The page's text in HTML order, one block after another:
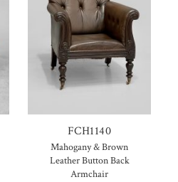
FCH1140
Mahogany & Brown
Leather Button Back
Armchair